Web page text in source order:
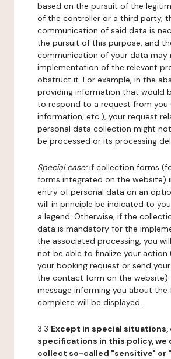
based on the pursuit of the
of the controller or a third party,
communication of said data is
the pursuit of this purpose, and
communication of your data may
implementation of the relevant
obstruct it. For example, in the
providing information that would
to respond to a request from you
information, etc.), your request
personal data collection might
be processed or its processing
Special case:if collection forms
forms integrated on the website)
entry of personal data on an
will in principle be indicated to
a legend. Otherwise, if the
data is mandatory for the
the associated processing, you
not be able to finalize your action
your booking request or send
the contact form on the website)
message informing you about the
complete will be displayed.
3.3 Except in special
specifications in this policy, we
collect so-called "sensitive" or